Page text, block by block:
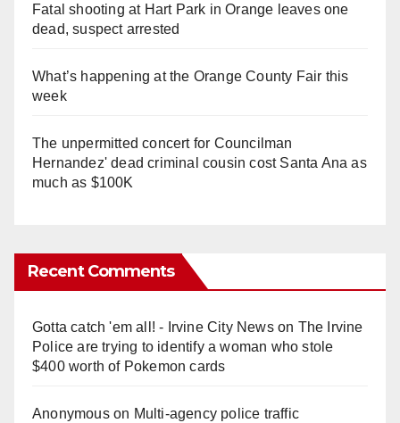
Fatal shooting at Hart Park in Orange leaves one
dead, suspect arrested
What’s happening at the Orange County Fair this
week
The unpermitted concert for Councilman
Hernandez' dead criminal cousin cost Santa Ana as
much as $100K
Recent Comments
Gotta catch 'em all! - Irvine City Newson The Irvine
Police are trying to identify a woman who stole
$400 worth of Pokemon cards
Anonymouson Multi‑agency police traffic